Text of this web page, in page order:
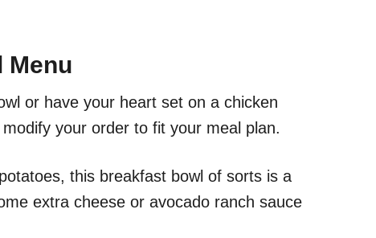
Menu
or have your heart set on a chicken
your order to fit your meal plan.
this breakfast bowl of sorts is a
extra cheese or avocado ranch sauce